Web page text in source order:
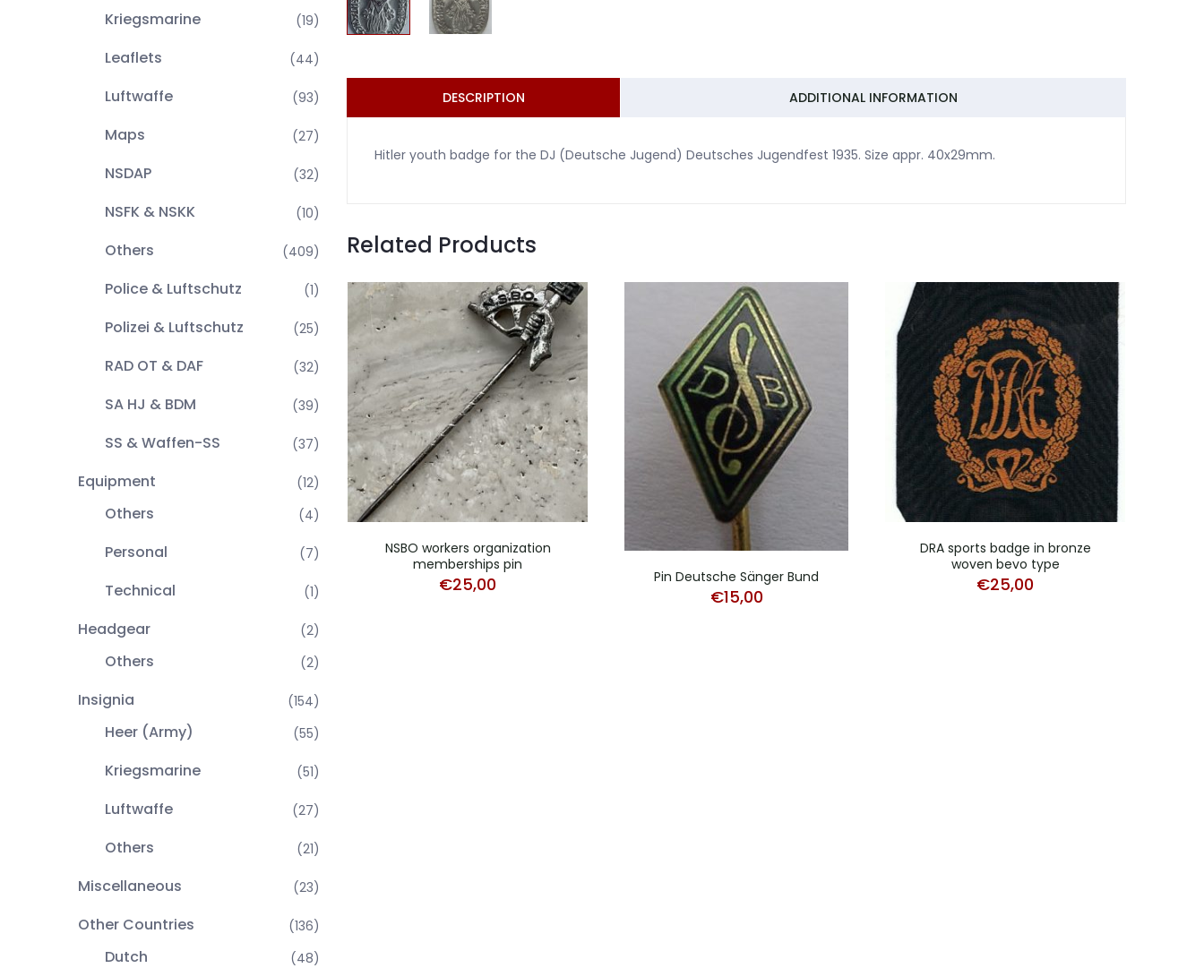
Kriegsmarine (19)
Leaflets (44)
Luftwaffe (93)
Maps (27)
NSDAP (32)
NSFK & NSKK (10)
Others (409)
Police & Luftschutz (1)
Polizei & Luftschutz (25)
RAD OT & DAF (32)
SA HJ & BDM (39)
SS & Waffen-SS (37)
Equipment (12)
Others (4)
Personal (7)
Technical (1)
Headgear (2)
Others (2)
Insignia (154)
Heer (Army) (55)
Kriegsmarine (51)
Luftwaffe (27)
Others (21)
Miscellaneous (23)
Other Countries (136)
Dutch (48)
DESCRIPTION ADDITIONAL INFORMATION
Hitler youth badge for the DJ (Deutsche Jugend) Deutsches Jugendfest 1935. Size appr. 40x29mm.
Related Products
NSBO workers organization
memberships pin
€25,00 Pin Deutsche Sänger Bund
€15,00
DRA sports badge in bronze
woven bevo type
€25,00